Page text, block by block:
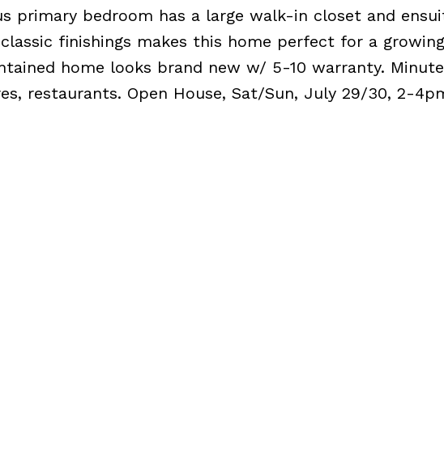
primary bedroom has a large walk-in closet and
finishings makes this home perfect for a
home looks brand new w/ 5-10 warranty.
restaurants. Open House, Sat/Sun, July 29/30, 2-